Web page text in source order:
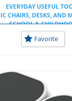
EVERYDAY USEFUL
CHAIRS, DESKS, AND
SCHOOL &
USEFUL KITCHEN
Favorite